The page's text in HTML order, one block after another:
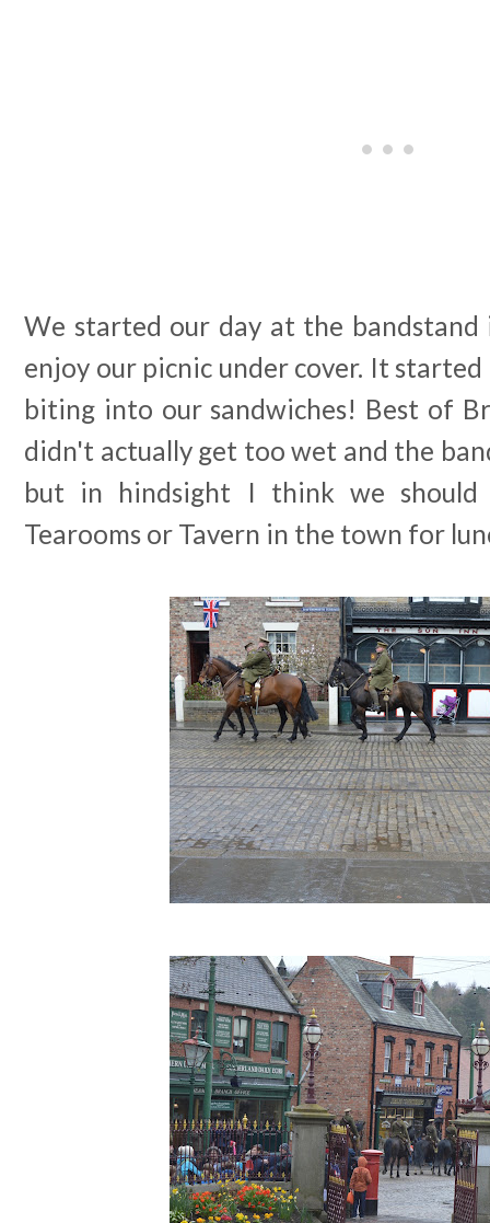
We started our day at the
enjoy our picnic under cover. It
biting into our sandwiches! Best of
didn't actually get too wet and the
but in hindsight I think we should
Tearooms or Tavern in the town for